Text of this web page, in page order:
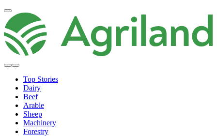
Top Stories
Dairy
Beef
Arable
Sheep
Machinery
Forestry